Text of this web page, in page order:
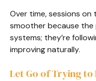
Over time, sessions on
smoother because the
systems; they’re
improving naturally.
Let Go of Trying